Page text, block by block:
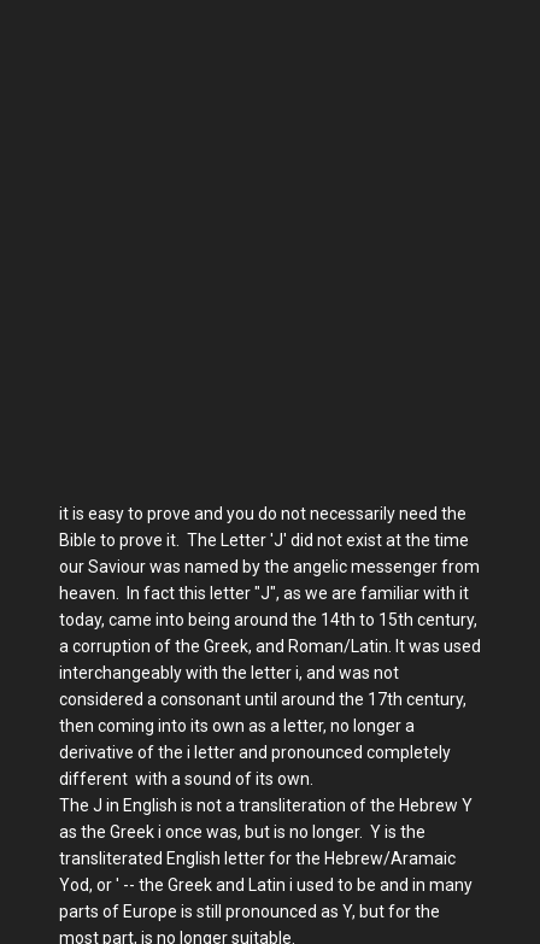
it is easy to prove and you do not necessarily need the
Bible to prove it. The Letter 'J' did not exist at the time
our Saviour was named by the angelic messenger from
heaven. In fact this letter "J", as we are familiar with it
today, came into being around the 14th to 15th century,
a corruption of the Greek, and Roman/Latin. It was used
interchangeably with the letter i, and was not
considered a consonant until around the 17th century,
then coming into its own as a letter, no longer a
derivative of the i letter and pronounced completely
different with a sound of its own.
The J in English is not a transliteration of the Hebrew Y
as the Greek i once was, but is no longer. Y is the
transliterated English letter for the Hebrew/Aramaic
Yod, or ' -- the Greek and Latin i used to be and in many
parts of Europe is still pronounced as Y, but for the
most part, is no longer suitable.